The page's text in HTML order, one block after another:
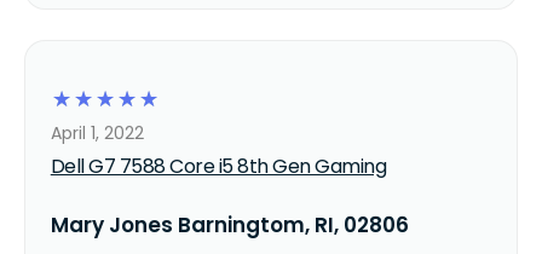
☆
☆
☆
☆
☆
Dell G7 7588 Core i5 8th Gen Gaming
April 1, 2022
Mary Jones Barningtom, RI, 02806